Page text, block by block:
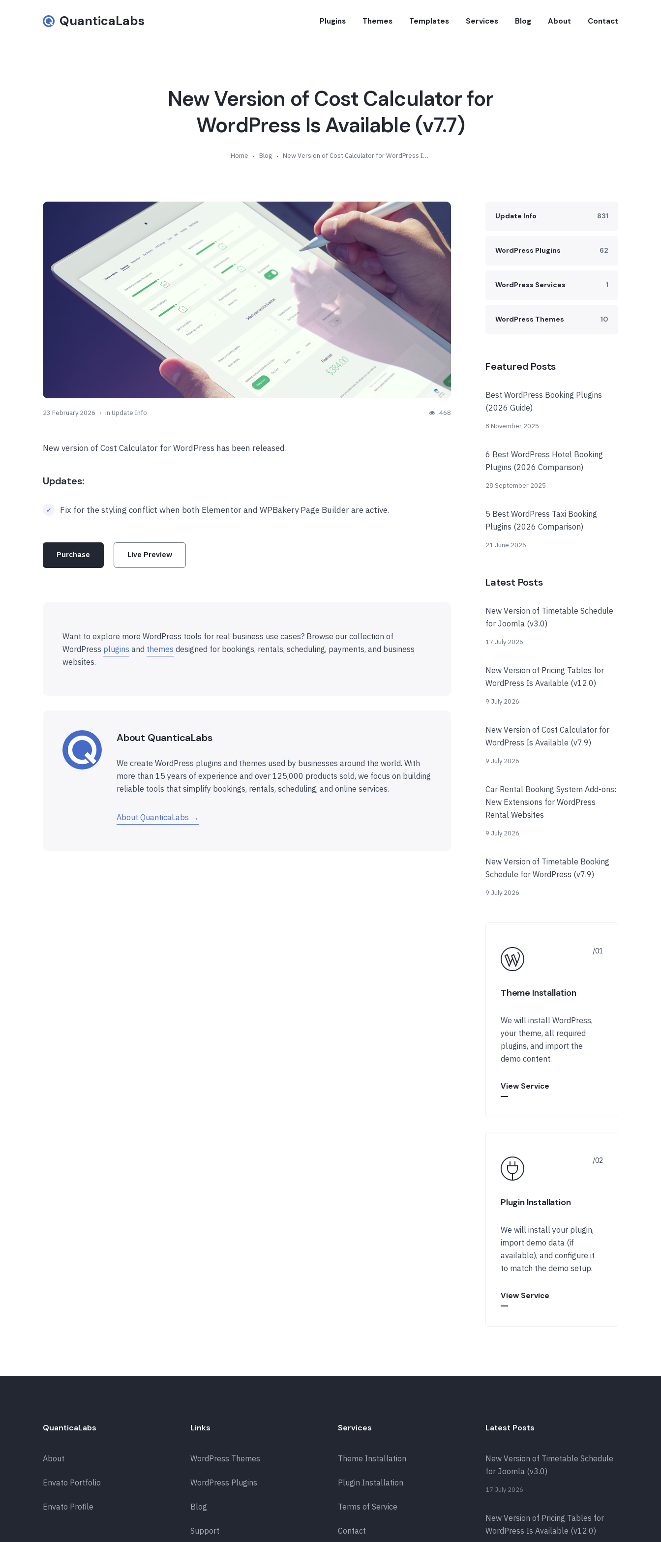
QuanticaLabs Plugins Themes Templates Services Blog About Contact
New Version of Cost Calculator for
WordPress Is Available (v7.7)
Home Blog New Version of Cost Calculator for WordPress Is Available (v7.7)
23 February 2026 in Update Info 468
New version of Cost Calculator for WordPress has been released.
Updates:
Fix for the styling conflict when both Elementor and WPBakery Page Builder are active.
Purchase Live Preview
Want to explore more WordPress tools for real business use cases? Browse our collection of
WordPress plugins and themes designed for bookings, rentals, scheduling, payments, and business
websites.
About QuanticaLabs
We create WordPress plugins and themes used by businesses around the world. With
more than 15 years of experience and over 125,000 products sold, we focus on building
reliable tools that simplify bookings, rentals, scheduling, and online services.
About QuanticaLabs →
Update Info 831
WordPress Plugins 62
WordPress Services 1
WordPress Themes 10
Featured Posts
Best WordPress Booking Plugins
(2026 Guide)
8 November 2025
6 Best WordPress Hotel Booking
Plugins (2026 Comparison)
28 September 2025
5 Best WordPress Taxi Booking
Plugins (2026 Comparison)
21 June 2025
Latest Posts
New Version of Timetable Schedule
for Joomla (v3.0)
17 July 2026
New Version of Pricing Tables for
WordPress Is Available (v12.0)
9 July 2026
New Version of Cost Calculator for
WordPress Is Available (v7.9)
9 July 2026
Car Rental Booking System Add-ons:
New Extensions for WordPress
Rental Websites
9 July 2026
New Version of Timetable Booking
Schedule for WordPress (v7.9)
9 July 2026
Theme Installation
We will install WordPress,
your theme, all required
plugins, and import the
demo content.
View Service
Plugin Installation
We will install your plugin,
import demo data (if
available), and configure it
to match the demo setup.
View Service
QuanticaLabs
About
Envato Portfolio
Envato Profile
Links
WordPress Themes
WordPress Plugins
Blog
Support
Services
Theme Installation
Plugin Installation
Terms of Service
Contact
Latest Posts
New Version of Timetable Schedule
for Joomla (v3.0)
17 July 2026
New Version of Pricing Tables for
WordPress Is Available (v12.0)